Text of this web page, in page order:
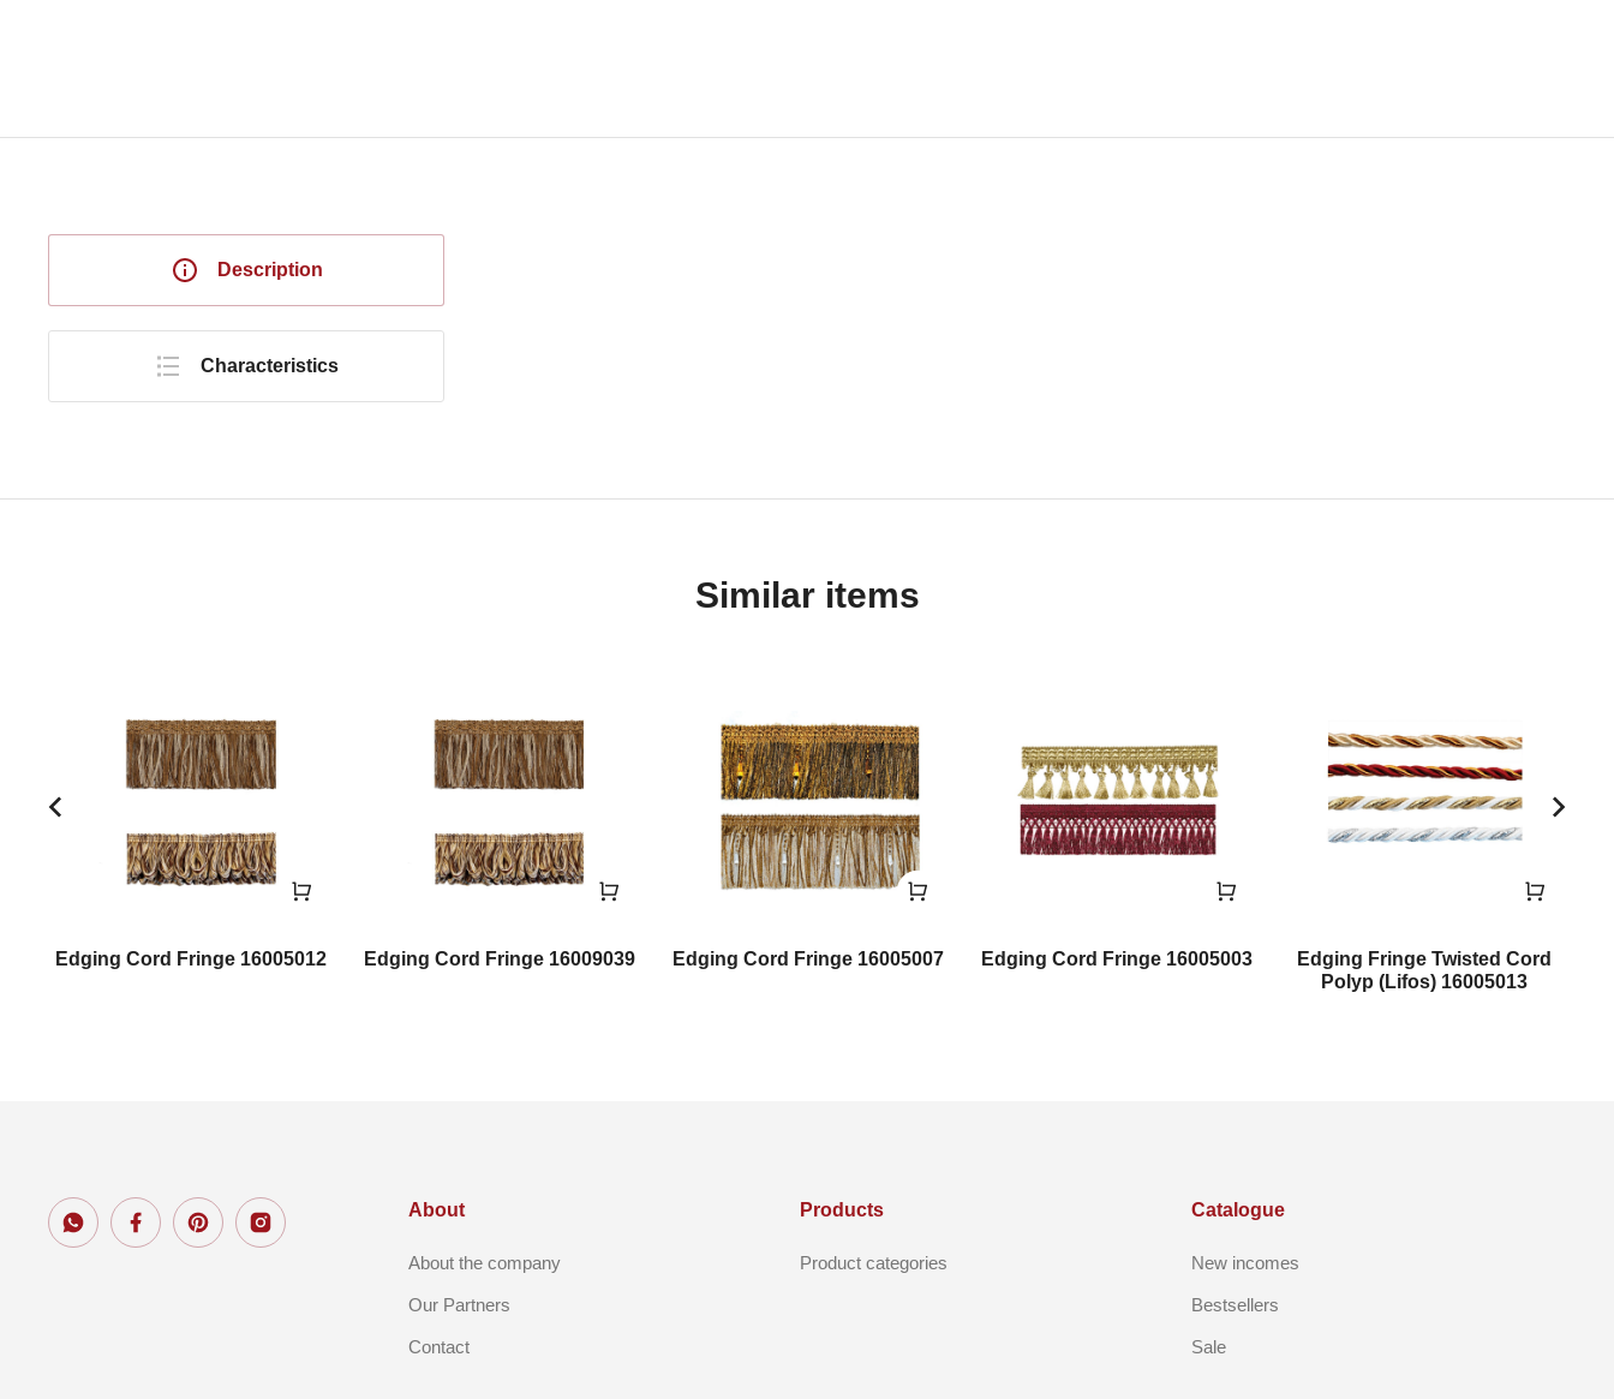
Description
Characteristics
Similar items
Edging Cord Fringe 16005012 Edging Cord Fringe 16009039 Edging Cord Fringe 16005007 Edging Cord Fringe 16005003
Edging Fringe Twisted Cord
Polyp (Lifos) 16005013
About
About the company
Our Partners
Contact
Products
Product categories
Catalogue
New incomes
Bestsellers
Sale